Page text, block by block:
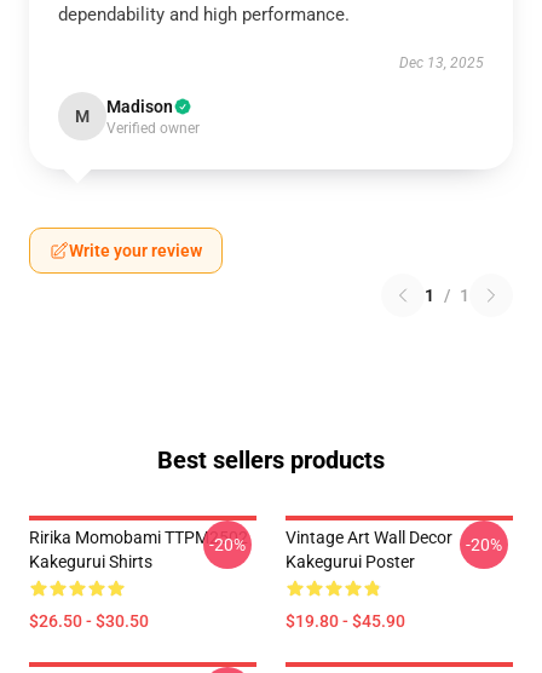
dependability and high performance.
Dec 13, 2025
M Madison
Verified owner
Write your review
1 / 1
Best sellers products
Ririka Momobami TTPM2502
Kakegurui Shirts
$26.50 - $30.50
-20%
Vintage Art Wall Decor
Kakegurui Poster
$19.80 - $45.90
-20%